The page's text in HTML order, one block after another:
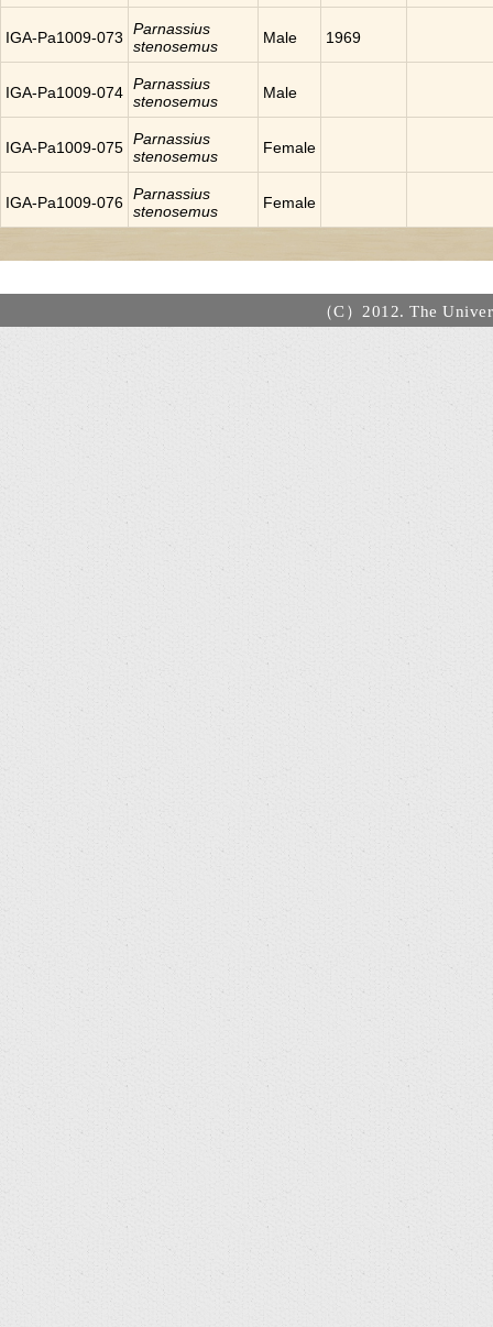
IGA-Pa1009-073
Parnassius
stenosemus
Male 1969
IGA-Pa1009-074 Parnassius
stenosemus
Male
IGA-Pa1009-075 Parnassius
stenosemus
Female
IGA-Pa1009-076 Parnassius
stenosemus
Female
（C）2012. The